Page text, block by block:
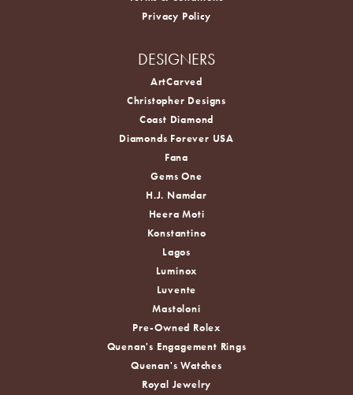
Privacy Policy
DESIGNERS
ArtCarved
Christopher Designs
Coast Diamond
Diamonds Forever USA
Fana
Gems One
H.J. Namdar
Heera Moti
Konstantino
Lagos
Luminox
Luvente
Mastoloni
Pre-Owned Rolex
Quenan's Engagement Rings
Quenan's Watches
Royal Jewelry